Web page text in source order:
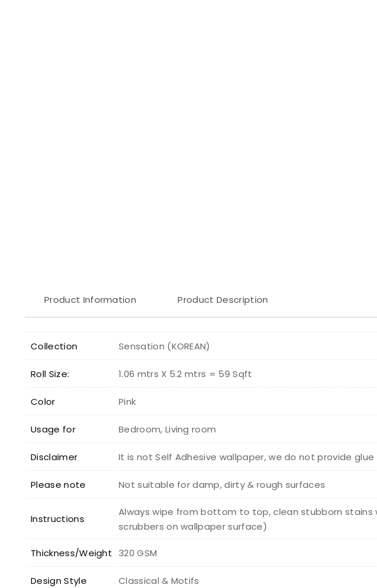
Product Information Product Description
Collection Sensation (KOREAN)
Roll Size: 1.06 mtrs X 5.2 mtrs = 59 Sqft
Color Pink
Usage for Bedroom, Living room
Disclaimer It is not Self Adhesive wallpaper, we do not provide
Please note Not suitable for damp, dirty & rough surfaces
Instructions
Always wipe from bottom to top, clean stubborn
scrubbers on wallpaper surface)
Thickness/Weight 320 GSM
Design Style Classical & Motifs